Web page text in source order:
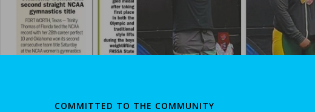
COMMITTED TO THE COMMUNITY